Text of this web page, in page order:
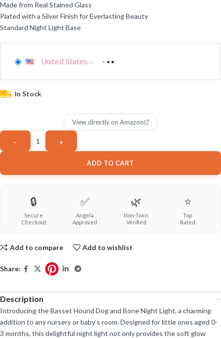
Made from Real Stained Glass
Plated with a Silver Finish for Everlasting Beauty
Standard Night Light Base
United States -
In Stock
ADD TO CART
View directly on Amazon
🔒
Secure
Checkout
✅
Angela
Approved
🌿
Non-Toxic
Verified
⭐
Top
Rated
Add to compare Add to wishlist
Share:
Description
Introducing the Basset Hound Dog and Bone Night Light, a charming
addition to any nursery or baby’s room. Designed for little ones aged 0-
3 months, this delightful night light not only provides the soft glow